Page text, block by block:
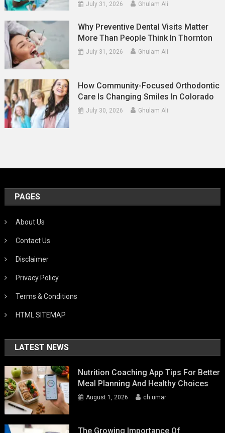
July 31, 2026 Ghulam Ali
Why Preventive Dental Visits Matter
More Than People Think In Thornton
July 31, 2026 Ghulam Ali
How Community-Focused Orthodontic
Care Is Changing Smiles In Colorado
July 30, 2026 Ghulam Ali
PAGES
About Us
Contact Us
Disclaimer
Privacy Policy
Terms & Conditions
HTML SITEMAP
LATEST NEWS
Nutrition Coaching App Tips For Better
Meal Planning And Healthy Choices
August 1, 2026 ch umar
The Growing Importance Of